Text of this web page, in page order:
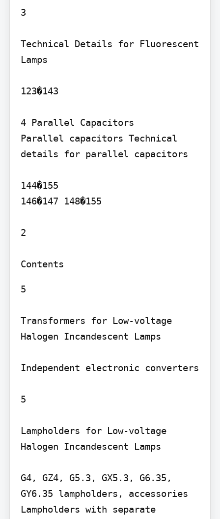
3
Technical Details for Fluorescent
Lamps
123�143
4 Parallel Capacitors
Parallel capacitors Technical
details for parallel capacitors
144�155
146�147 148�155
2
5
Transformers for Low-voltage
Halogen Incandescent Lamps
Independent electronic converters
5
Lampholders for Low-voltage
Halogen Incandescent Lamps
G4, GZ4, G5.3, GX5.3, G6.35,
GY6.35 lampholders, accessories
Lampholders with separate